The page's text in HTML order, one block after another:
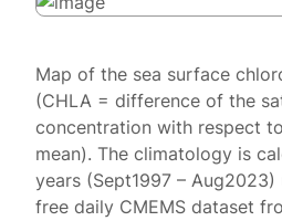
Map of the sea surface
(CHLA = difference of the
concentration with respect
mean). The climatology is
years (Sept1997 –
free daily CMEMS dataset